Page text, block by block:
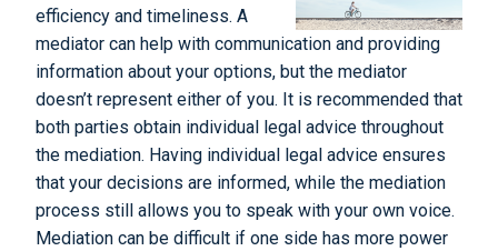
efficiency and timeliness. A
mediator can help with communication and providing
information about your options, but the mediator
doesn’t represent either of you. It is recommended that
both parties obtain individual legal advice throughout
the mediation. Having individual legal advice ensures
that your decisions are informed, while the mediation
process still allows you to speak with your own voice.
Mediation can be difficult if one side has more power